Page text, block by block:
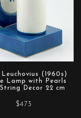
Leuchovius (1960s)
Lamp with Pearls
Decor 22 cm
$473